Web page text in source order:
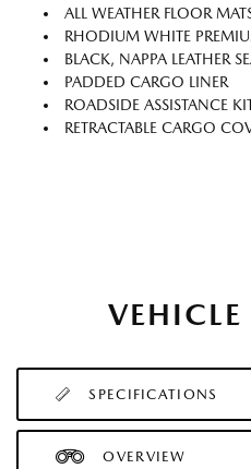
ALL WEATHER FLOOR
RHODIUM WHITE
BLACK, NAPPA LEATHER
PADDED CARGO LINER
ROADSIDE ASSISTANCE
RETRACTABLE CARGO
VEHICLE
SPECIFICATIONS
OVERVIEW